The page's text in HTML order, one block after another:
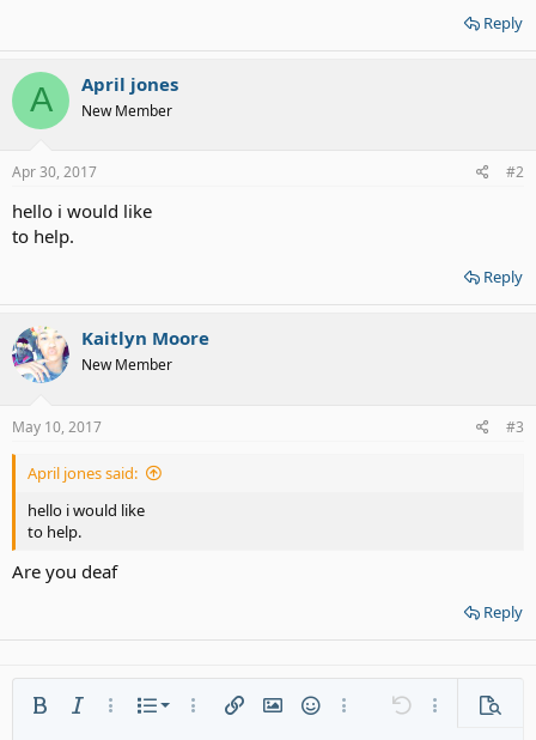
Reply
A April jones
New Member
Apr 30, 2017 #2
hello i would like
to help.
Reply
Kaitlyn Moore
New Member
May 10, 2017 #3
April jones said:
hello i would like
to help.
Are you deaf
Reply
Bold Italic More options…
List
Ordered list
More options…
Insert linkInsert image
SmiliesMore options…
Undo More